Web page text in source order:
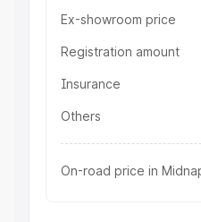
Ex-showroom price
Registration amount
Insurance
Others
On-road price in